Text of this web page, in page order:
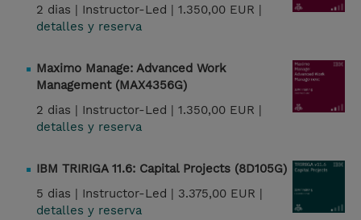
2 dias | Instructor-Led | 1.350,00 EUR |
detalles y reserva
Maximo Manage: Advanced Work
Management (MAX4356G)
2 dias | Instructor-Led | 1.350,00 EUR |
detalles y reserva
IBM TRIRIGA 11.6: Capital Projects (8D105G)
5 dias | Instructor-Led | 3.375,00 EUR |
detalles y reserva